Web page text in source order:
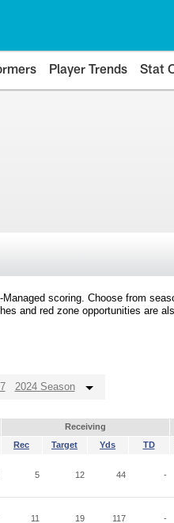
Player Trends Stat
scoring. Choose from
and red zone opportunities are
2024 Season
Receiving
Rec Target Yds TD
5 12 44 -
11 19 117 -